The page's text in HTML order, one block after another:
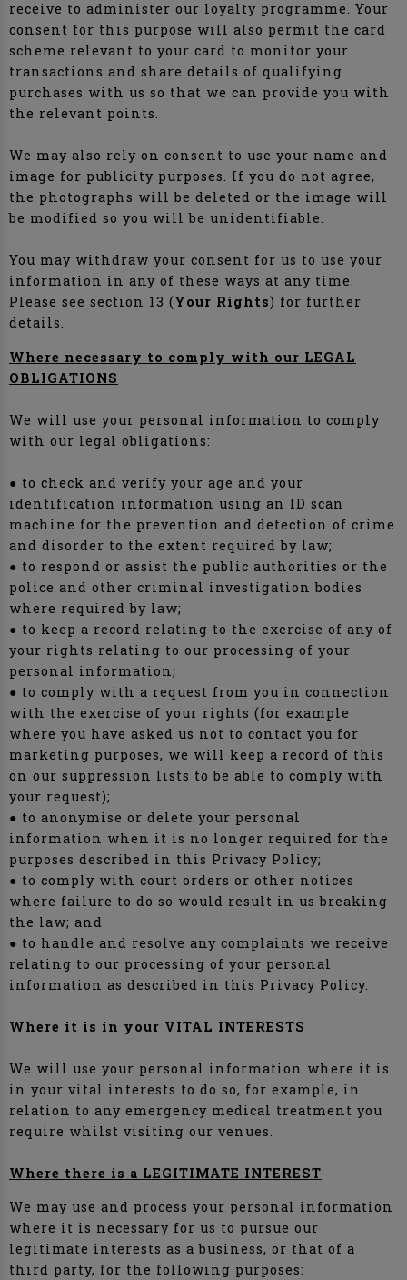
receive to administer our loyalty programme. Your
consent for this purpose will also permit the card
scheme relevant to your card to monitor your
transactions and share details of qualifying
purchases with us so that we can provide you with
the relevant points.
We may also rely on consent to use your name and
image for publicity purposes. If you do not agree,
the photographs will be deleted or the image will
be modified so you will be unidentifiable.
You may withdraw your consent for us to use your
information in any of these ways at any time.
Please see section 13 (Your Rights) for further
details.
Where necessary to comply with our LEGAL
OBLIGATIONS
We will use your personal information to comply
with our legal obligations:
● to check and verify your age and your
identification information using an ID scan
machine for the prevention and detection of crime
and disorder to the extent required by law;
● to respond or assist the public authorities or the
police and other criminal investigation bodies
where required by law;
● to keep a record relating to the exercise of any of
your rights relating to our processing of your
personal information;
● to comply with a request from you in connection
with the exercise of your rights (for example
where you have asked us not to contact you for
marketing purposes, we will keep a record of this
on our suppression lists to be able to comply with
your request);
● to anonymise or delete your personal
information when it is no longer required for the
purposes described in this Privacy Policy;
● to comply with court orders or other notices
where failure to do so would result in us breaking
the law; and
● to handle and resolve any complaints we receive
relating to our processing of your personal
information as described in this Privacy Policy.
Where it is in your VITAL INTERESTS
We will use your personal information where it is
in your vital interests to do so, for example, in
relation to any emergency medical treatment you
require whilst visiting our venues.
Where there is a LEGITIMATE INTEREST
We may use and process your personal information
where it is necessary for us to pursue our
legitimate interests as a business, or that of a
third party, for the following purposes: